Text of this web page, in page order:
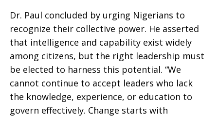
Dr. Paul concluded by urging Nigerians to
recognize their collective power. He asserted
that intelligence and capability exist widely
among citizens, but the right leadership must
be elected to harness this potential. “We
cannot continue to accept leaders who lack
the knowledge, experience, or education to
govern effectively. Change starts with